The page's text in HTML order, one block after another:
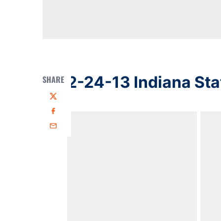
SHARE
Twitter
Facebook
Email
2-24-13 Indiana